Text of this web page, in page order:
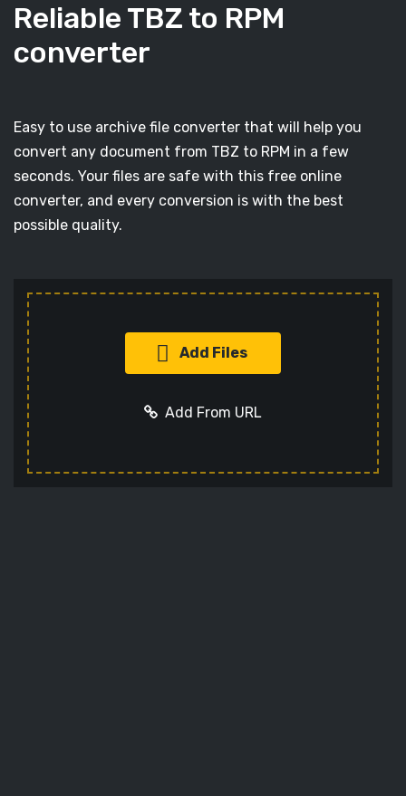
Reliable TBZ to RPM
converter
Easy to use archive file converter that will help you
convert any document from TBZ to RPM in a few
seconds. Your files are safe with this free online
converter, and every conversion is with the best
possible quality.
Add Files
Add From URL